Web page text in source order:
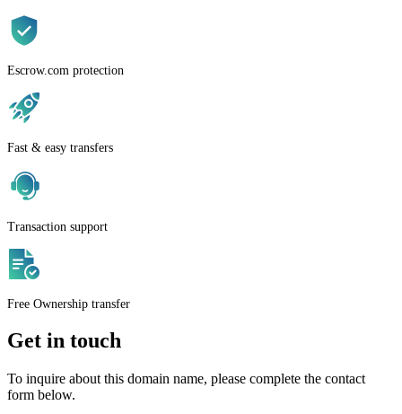
Escrow.com protection
Fast & easy transfers
Transaction support
Free Ownership transfer
Get in touch
To inquire about this domain name, please complete the contact
form below.